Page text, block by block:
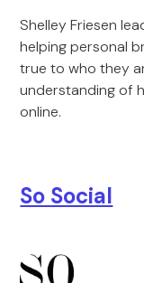
Shelley Friesen
helping personal
true to who they
understanding of
online.
So Social